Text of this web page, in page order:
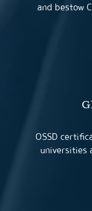
and bestow
OSSD
universities